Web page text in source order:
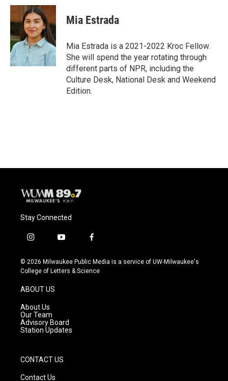
c
b
o
o
k
u
e
s
k
y
i
t
t
e
r
Mia Estrada
Mia Estrada is a 2021-2022 Kroc Fellow.
She will spend the year rotating through
different parts of NPR, including the
Culture Desk, National Desk and Weekend
Edition.
Stay Connected
i
s
t
g
r
a
m
y
u
t
f
c
e
© 2026 Milwaukee Public Media is a service of UW-Milwaukee's
College of Letters & Science
ABOUT US
About Us
Our Team
Advisory Board
Station Updates
CONTACT US
Contact Us